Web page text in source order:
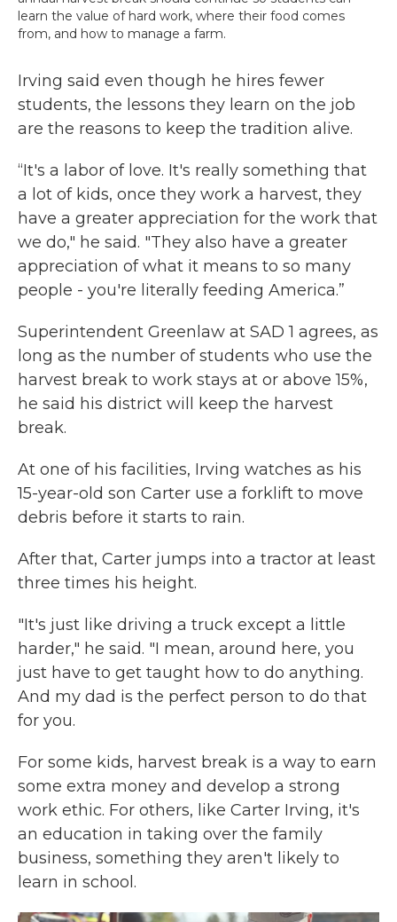
learn the value of hard work, where their food comes
from, and how to manage a farm.
Irving said even though he hires fewer
students, the lessons they learn on the job
are the reasons to keep the tradition alive.
“It's a labor of love. It's really something that
a lot of kids, once they work a harvest, they
have a greater appreciation for the work that
we do," he said. "They also have a greater
appreciation of what it means to so many
people - you're literally feeding America.”
Superintendent Greenlaw at SAD 1 agrees, as
long as the number of students who use the
harvest break to work stays at or above 15%,
he said his district will keep the harvest
break.
At one of his facilities, Irving watches as his
15-year-old son Carter use a forklift to move
debris before it starts to rain.
After that, Carter jumps into a tractor at least
three times his height.
"It's just like driving a truck except a little
harder," he said. "I mean, around here, you
just have to get taught how to do anything.
And my dad is the perfect person to do that
for you.
For some kids, harvest break is a way to earn
some extra money and develop a strong
work ethic. For others, like Carter Irving, it's
an education in taking over the family
business, something they aren't likely to
learn in school.